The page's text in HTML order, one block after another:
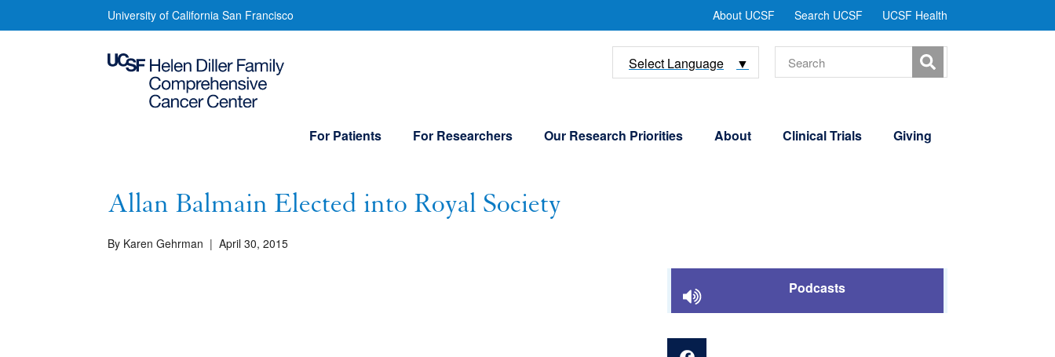
to
University of California San Francisco
Utility
About UCSF Search UCSF UCSF Health
Search
Select Language ▼
For Patients For Researchers Our Research Priorities About Clinical Trials Giving
Allan Balmain Elected into Royal Society
By Karen Gehrman | April 30, 2015
Podcasts